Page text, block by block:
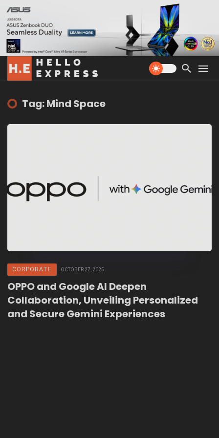
Tag: Mind Space
CORPORATE OCTOBER 27, 2025
OPPO and Google AI Deepen
Collaboration, Unveiling Personalized
and Secure Gemini Experiences